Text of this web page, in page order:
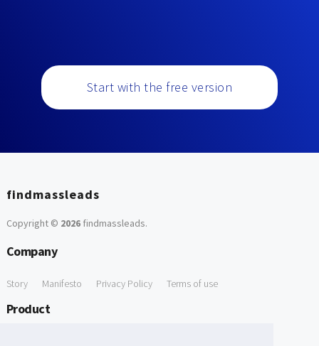
Start with the free version
findmassleads
Copyright © 2026findmassleads.
Company
Story Manifesto Privacy Policy Terms of use
Product